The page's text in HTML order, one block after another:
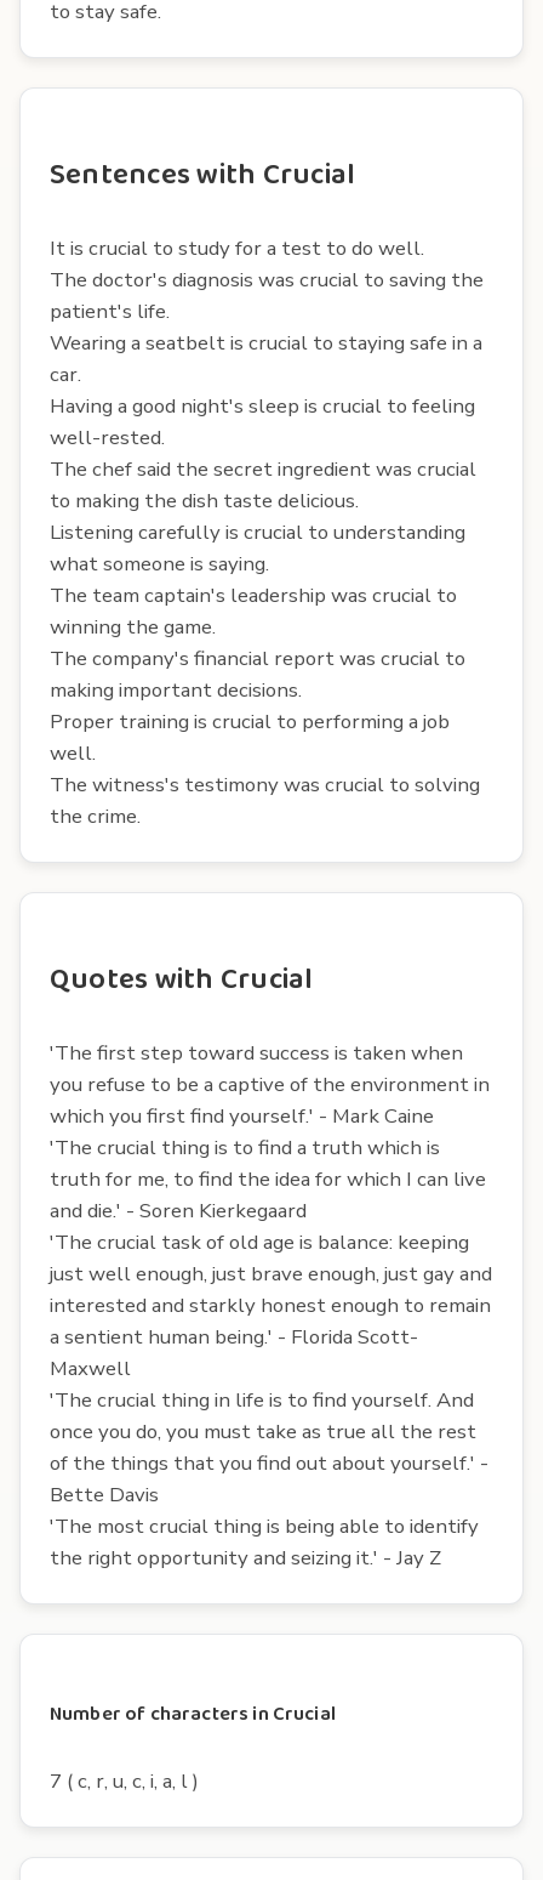
to stay safe.
Sentences with Crucial
It is crucial to study for a test to do well.
The doctor's diagnosis was crucial to saving the
patient's life.
Wearing a seatbelt is crucial to staying safe in a
car.
Having a good night's sleep is crucial to feeling
well-rested.
The chef said the secret ingredient was crucial
to making the dish taste delicious.
Listening carefully is crucial to understanding
what someone is saying.
The team captain's leadership was crucial to
winning the game.
The company's financial report was crucial to
making important decisions.
Proper training is crucial to performing a job
well.
The witness's testimony was crucial to solving
the crime.
Quotes with Crucial
'The first step toward success is taken when
you refuse to be a captive of the environment in
which you first find yourself.' - Mark Caine
'The crucial thing is to find a truth which is
truth for me, to find the idea for which I can live
and die.' - Soren Kierkegaard
'The crucial task of old age is balance: keeping
just well enough, just brave enough, just gay and
interested and starkly honest enough to remain
a sentient human being.' - Florida Scott-
Maxwell
'The crucial thing in life is to find yourself. And
once you do, you must take as true all the rest
of the things that you find out about yourself.' -
Bette Davis
'The most crucial thing is being able to identify
the right opportunity and seizing it.' - Jay Z
Number of characters in Crucial
7 ( c, r, u, c, i, a, l )